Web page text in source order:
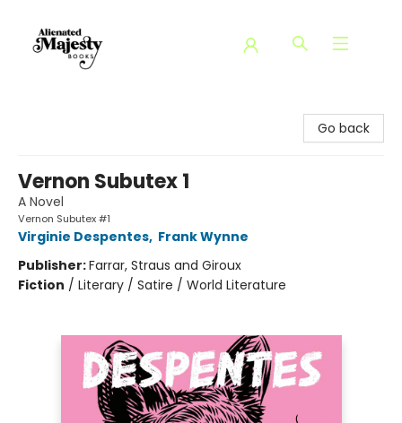
Go back
Vernon Subutex 1
A Novel
Vernon Subutex #1
Virginie Despentes, Frank Wynne
Publisher:Farrar, Straus and Giroux
Fiction / Literary / Satire / World Literature